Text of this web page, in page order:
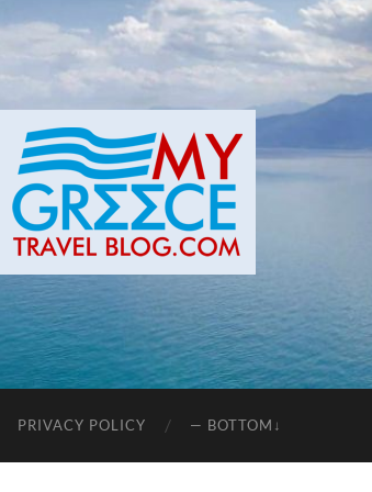
PRIVACY POLICY — BOTTOM↓